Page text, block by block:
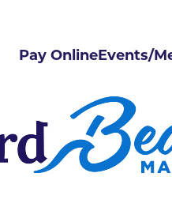
Pay OnlineEvents/